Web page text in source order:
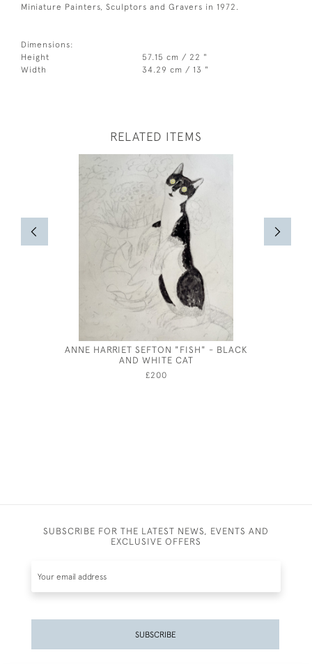
Miniature Painters, Sculptors and Gravers in 1972.
Dimensions:
Height
57.15 cm / 22 "
Width
34.29 cm / 13 "
RELATED ITEMS
ANNE HARRIET SEFTON "FISH" - BLACK
AND WHITE CAT
£200
SUBSCRIBE FOR THE LATEST NEWS, EVENTS AND
EXCLUSIVE OFFERS
SUBSCRIBE